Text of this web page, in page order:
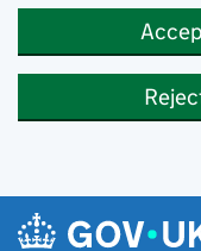
Skip to main content
Navigation